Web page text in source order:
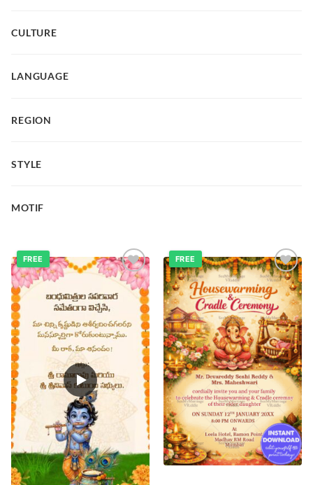
CULTURE
LANGUAGE
REGION
STYLE
MOTIF
Add to
wishlist
FREE
Add to
wishlist
FREE